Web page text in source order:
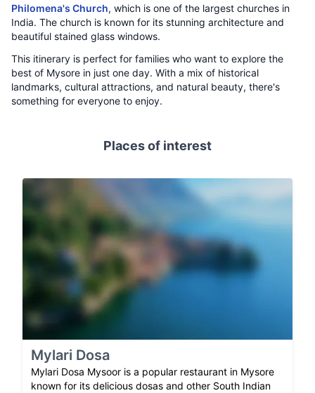
Philomena's Church, which is one of the largest churches in
India. The church is known for its stunning architecture and
beautiful stained glass windows.
This itinerary is perfect for families who want to explore the
best of Mysore in just one day. With a mix of historical
landmarks, cultural attractions, and natural beauty, there's
something for everyone to enjoy.
Places of interest
Mylari Dosa
Mylari Dosa Mysoor is a popular restaurant in Mysore
known for its delicious dosas and other South Indian